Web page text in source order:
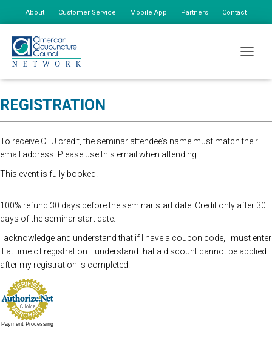
About Customer Service Mobile App Partners Contact
online registration closed. please register at the door. $175 first person,
$85 additional staff
REGISTRATION
To receive CEU credit, the seminar attendee’s name must match their
email address. Please use this email when attending.
This event is fully booked.
100% refund 30 days before the seminar start date. Credit only after 30
days of the seminar start date.
I acknowledge and understand that if I have a coupon code, I must enter
it at time of registration. I understand that a discount cannot be applied
after my registration is completed.
Payment Processing